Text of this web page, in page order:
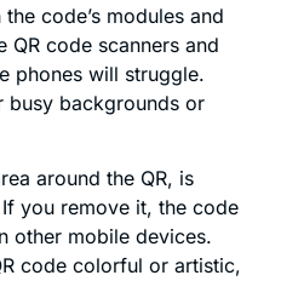
code’s modules and
code scanners and
phones will struggle.
busy backgrounds or
around the QR, is
you remove it, the code
other mobile devices.
code colorful or artistic,